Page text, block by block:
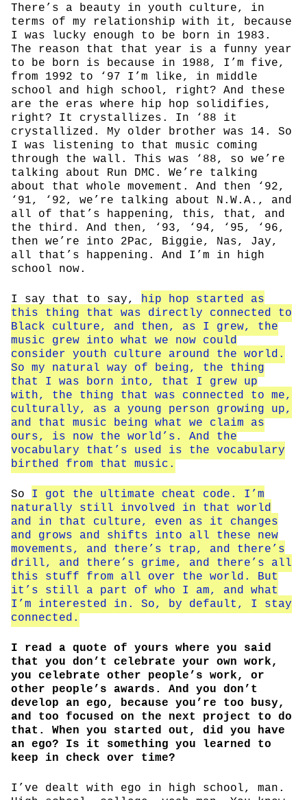
There’s a beauty in youth culture, in
terms of my relationship with it, because
I was lucky enough to be born in 1983.
The reason that that year is a funny year
to be born is because in 1988, I’m five,
from 1992 to ‘97 I’m like, in middle
school and high school, right? And these
are the eras where hip hop solidifies,
right? It crystallizes. In ‘88 it
crystallized. My older brother was 14. So
I was listening to that music coming
through the wall. This was ‘88, so we’re
talking about Run DMC. We’re talking
about that whole movement. And then ‘92,
‘91, ‘92, we’re talking about N.W.A., and
all of that’s happening, this, that, and
the third. And then, ‘93, ‘94, ‘95, ‘96,
then we’re into 2Pac, Biggie, Nas, Jay,
all that’s happening. And I’m in high
school now.
I say that to say,
hip hop started as
this thing that was directly connected to
Black culture, and then, as I grew, the
music grew into what we now could
consider youth culture around the world.
So my natural way of being, the thing
that I was born into, that I grew up
with, the thing that was connected to me,
culturally, as a young person growing up,
and that music being what we claim as
ours, is now the world’s. And the
vocabulary that’s used is the vocabulary
birthed from that music.
So I got the ultimate cheat code. I’m
naturally still involved in that world
and in that culture, even as it changes
and grows and shifts into all these new
movements, and there’s trap, and there’s
drill, and there’s grime, and there’s all
this stuff from all over the world. But
it’s still a part of who I am, and what
I’m interested in. So, by default, I stay
connected.
I read a quote of yours where you said
that you don’t celebrate your own work,
you celebrate other people’s work, or
other people’s awards. And you don’t
develop an ego, because you’re too busy,
and too focused on the next project to do
that. When you started out, did you have
an ego? Is it something you learned to
keep in check over time?
I’ve dealt with ego in high school, man.